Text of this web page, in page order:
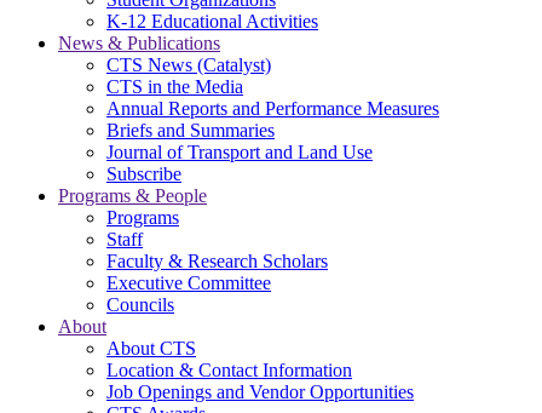
K-12 Educational Activities
News & Publications
CTS News (Catalyst)
CTS in the Media
Annual Reports and Performance Measures
Briefs and Summaries
Journal of Transport and Land Use
Subscribe
Programs & People
Programs
Staff
Faculty & Research Scholars
Executive Committee
Councils
About
About CTS
Location & Contact Information
Job Openings and Vendor Opportunities